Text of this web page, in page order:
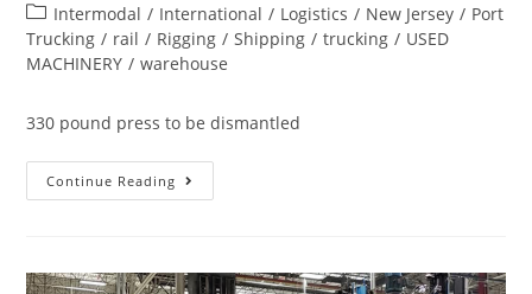
Intermodal / International / Logistics / New Jersey / Port
Trucking / rail / Rigging / Shipping / trucking / USED
MACHINERY / warehouse
330 pound press to be dismantled
Continue Reading